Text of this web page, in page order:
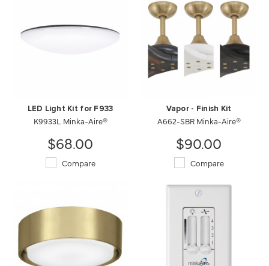
LED Light Kit for F933
K9933L Minka-Aire®
$68.00
Compare
Vapor - Finish Kit
A662-SBR Minka-Aire®
$90.00
Compare